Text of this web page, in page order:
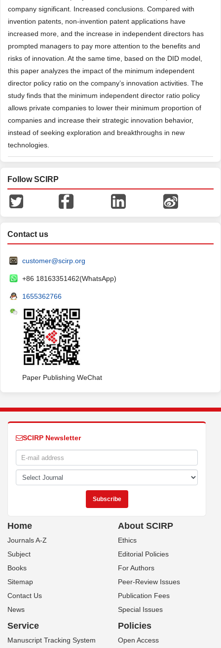
company significant. Increased conclusions. Compared with
invention patents, non-invention patent applications have
increased more, and the increase in independent directors has
prompted managers to pay more attention to the benefits and
risks of innovation. At the same time, based on the DID model,
this paper analyzes the impact of the minimum independent
director policy ratio on the company’s innovation activities. The
study finds that the minimum independent director ratio policy
allows private companies to lower their minimum proportion of
companies and increase their strategic innovation behavior,
instead of seeking exploration and breakthroughs in new
technologies.
Follow SCIRP
Contact us
customer@scirp.org
+86 18163351462(WhatsApp)
1655362766
Paper Publishing WeChat
SCIRP Newsletter
Home
Journals A-Z
Subject
Books
Sitemap
Contact Us
News
About SCIRP
Ethics
Editorial Policies
For Authors
Peer-Review Issues
Publication Fees
Special Issues
Service
Manuscript Tracking System
Policies
Open Access